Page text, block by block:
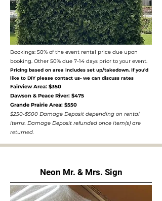
Bookings: 50% of the event rental price due upon
booking. Other 50% due 7-14 days prior to your event.
Pricing based on area includes set up/takedown. If you'd
like to DIY please contact us- we can discuss rates
Fairview Area: $350
Dawson & Peace River: $475
Grande Prairie Area: $550
$250-$500 Damage Deposit depending on rental
items. Damage Deposit refunded once item(s) are
returned.
Neon Mr. & Mrs. Sign